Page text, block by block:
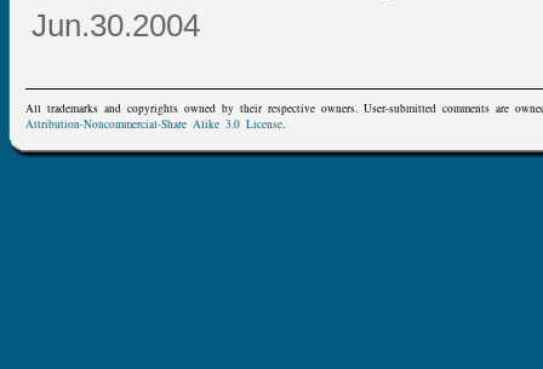
Jun.30.2004
All trademarks and copyrights owned by their respective owners. User-submitted comments are
Attribution-Noncommercial-Share Alike 3.0 License.